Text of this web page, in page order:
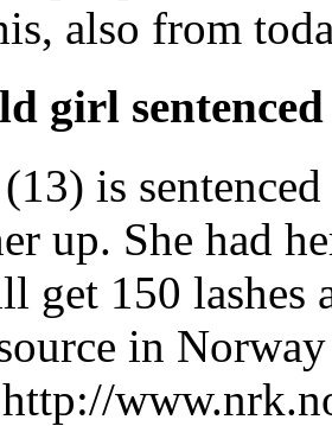
also from
girl
is
up. She had
get 150 lashes
in